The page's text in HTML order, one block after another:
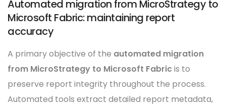
Automated migration from MicroStrategy to
Microsoft Fabric: maintaining report
accuracy
A primary objective of the automated migration
from MicroStrategy to Microsoft Fabricis to
preserve report integrity throughout the process.
Automated tools extract detailed report metadata,